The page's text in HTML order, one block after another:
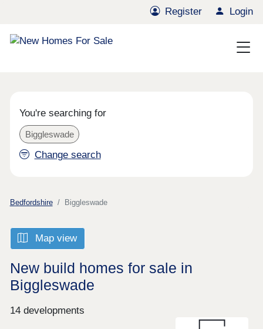
Register Login
You're searching for
Biggleswade
Change search
Bedfordshire Biggleswade
Map view
New build homes for sale in
Biggleswade
14 developments